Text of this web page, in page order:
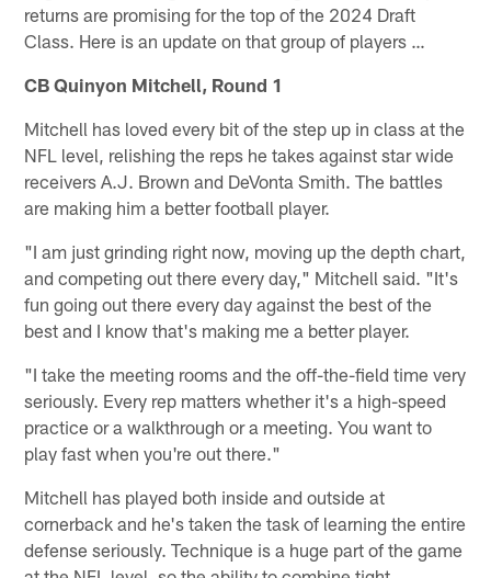
returns are promising for the top of the 2024 Draft
Class. Here is an update on that group of players …
CB Quinyon Mitchell, Round 1
Mitchell has loved every bit of the step up in class at the
NFL level, relishing the reps he takes against star wide
receivers A.J. Brown and DeVonta Smith. The battles
are making him a better football player.
"I am just grinding right now, moving up the depth chart,
and competing out there every day," Mitchell said. "It's
fun going out there every day against the best of the
best and I know that's making me a better player.
"I take the meeting rooms and the off-the-field time very
seriously. Every rep matters whether it's a high-speed
practice or a walkthrough or a meeting. You want to
play fast when you're out there."
Mitchell has played both inside and outside at
cornerback and he's taken the task of learning the entire
defense seriously. Technique is a huge part of the game